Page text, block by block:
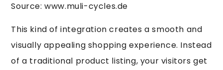
Source: www.muli-cycles.de
This kind of integration creates a smooth and
visually appealing shopping experience. Instead
of a traditional product listing, your visitors get